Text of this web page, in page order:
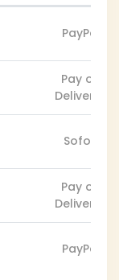
PayPal
Pay on
Delivery
Sofort
Pay on
Delivery
PayPal